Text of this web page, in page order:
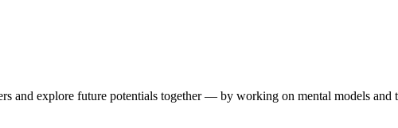
and explore future potentials together — by working on mental models and